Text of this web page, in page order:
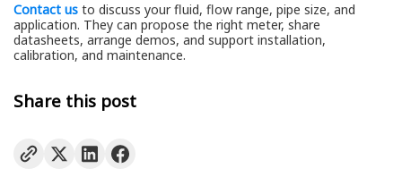
Contact us to discuss your fluid, flow range, pipe size, and
application. They can propose the right meter, share
datasheets, arrange demos, and support installation,
calibration, and maintenance.
Share this post